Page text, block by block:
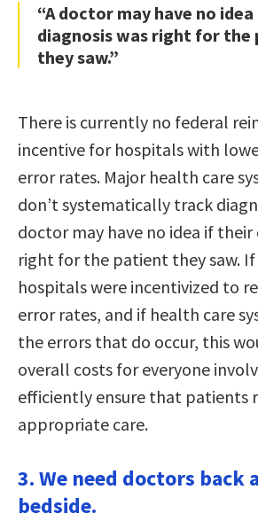
“A doctor may have no
diagnosis was right for the
they saw.”
There is currently no federal
incentive for hospitals with
error rates. Major health care
don’t systematically track
doctor may have no idea if their
right for the patient they saw.
hospitals were incentivized to
error rates, and if health care
the errors that do occur, this
overall costs for everyone
efficiently ensure that patients
appropriate care.
3. We need doctors back
bedside.